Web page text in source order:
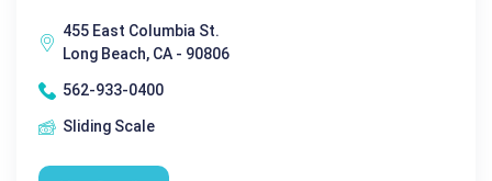
455 East Columbia St.
Long Beach, CA - 90806
562-933-0400
Sliding Scale